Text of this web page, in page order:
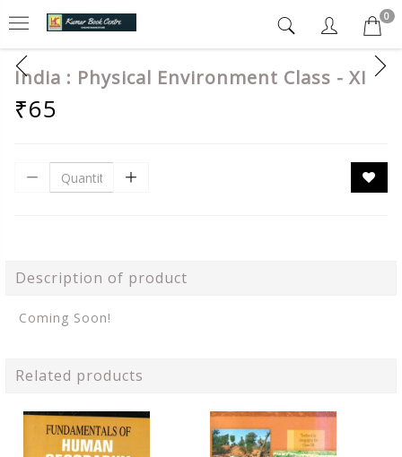
0
India : Physical Environment Class - XI
₹65
Description of product
Coming Soon!
Related products